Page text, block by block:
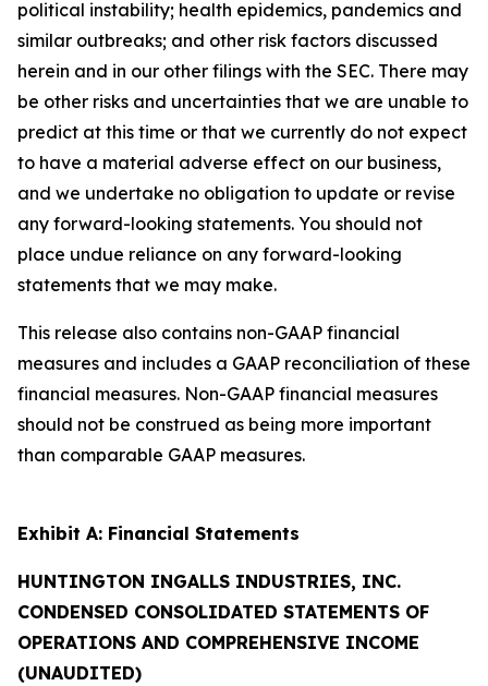
political instability; health epidemics, pandemics and
similar outbreaks; and other risk factors discussed
herein and in our other filings with the SEC. There may
be other risks and uncertainties that we are unable to
predict at this time or that we currently do not expect
to have a material adverse effect on our business,
and we undertake no obligation to update or revise
any forward-looking statements. You should not
place undue reliance on any forward-looking
statements that we may make.
This release also contains non-GAAP financial
measures and includes a GAAP reconciliation of these
financial measures. Non-GAAP financial measures
should not be construed as being more important
than comparable GAAP measures.
Exhibit A: Financial Statements
HUNTINGTON INGALLS INDUSTRIES, INC.
CONDENSED CONSOLIDATED STATEMENTS OF
OPERATIONS AND COMPREHENSIVE INCOME
(UNAUDITED)